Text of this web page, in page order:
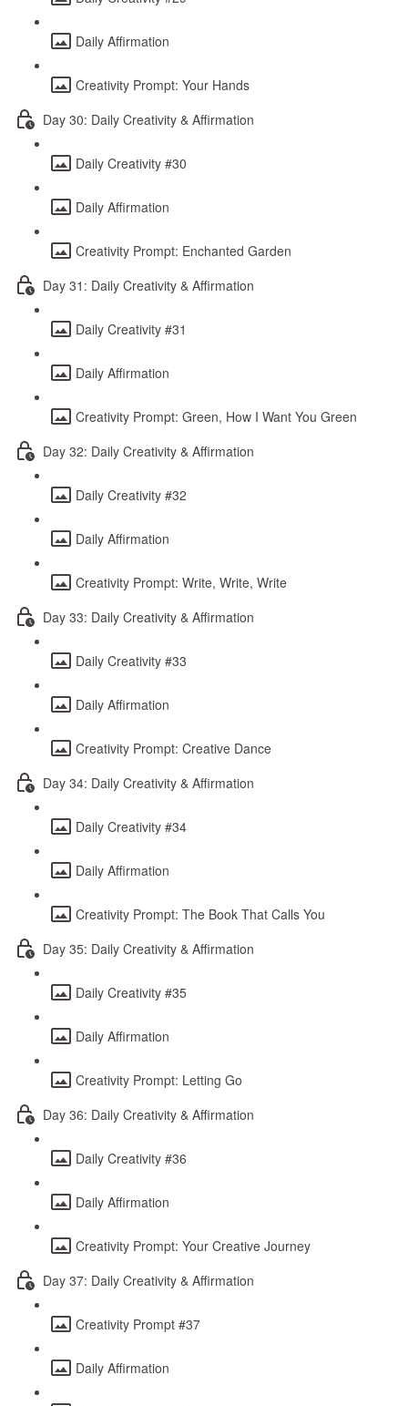
Daily Affirmation
Creativity Prompt: Your Hands
Day 30: Daily Creativity & Affirmation
Daily Creativity #30
Daily Affirmation
Creativity Prompt: Enchanted Garden
Day 31: Daily Creativity & Affirmation
Daily Creativity #31
Daily Affirmation
Creativity Prompt: Green, How I Want You Green
Day 32: Daily Creativity & Affirmation
Daily Creativity #32
Daily Affirmation
Creativity Prompt: Write, Write, Write
Day 33: Daily Creativity & Affirmation
Daily Creativity #33
Daily Affirmation
Creativity Prompt: Creative Dance
Day 34: Daily Creativity & Affirmation
Daily Creativity #34
Daily Affirmation
Creativity Prompt: The Book That Calls You
Day 35: Daily Creativity & Affirmation
Daily Creativity #35
Daily Affirmation
Creativity Prompt: Letting Go
Day 36: Daily Creativity & Affirmation
Daily Creativity #36
Daily Affirmation
Creativity Prompt: Your Creative Journey
Day 37: Daily Creativity & Affirmation
Creativity Prompt #37
Daily Affirmation